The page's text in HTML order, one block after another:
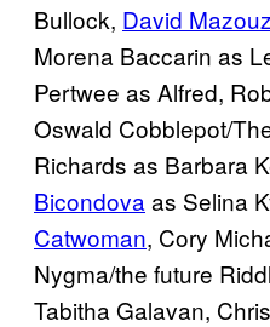
Bullock, David Mazouz
Morena Baccarin as
Pertwee as Alfred,
Oswald Cobblepot/
Richards as Barbara
Bicondova as Selina
Catwoman, Cory
Nygma/the future
Tabitha Galavan,